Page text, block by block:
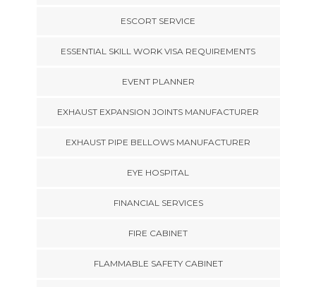
ESCORT SERVICE
ESSENTIAL SKILL WORK VISA REQUIREMENTS
EVENT PLANNER
EXHAUST EXPANSION JOINTS MANUFACTURER
EXHAUST PIPE BELLOWS MANUFACTURER
EYE HOSPITAL
FINANCIAL SERVICES
FIRE CABINET
FLAMMABLE SAFETY CABINET